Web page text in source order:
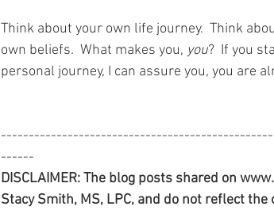
Think about your own life journey.  Think
own beliefs.  What makes you, you?  If you
personal journey, I can assure you, you are
------
DISCLAIMER: The blog posts shared on
Stacy Smith, MS, LPC, and do not reflect